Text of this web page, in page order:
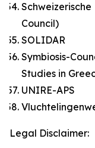
Council)
SOLIDAR
Symbiosis-
Studies in
UNIRE-APS
Legal Disclaimer: